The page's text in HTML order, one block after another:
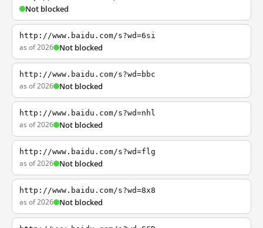
Not blocked
http://www.baidu.com/s?wd=6si
as of 2026 Not blocked
http://www.baidu.com/s?wd=bbc
as of 2026 Not blocked
http://www.baidu.com/s?wd=nhl
as of 2026 Not blocked
http://www.baidu.com/s?wd=flg
as of 2026 Not blocked
http://www.baidu.com/s?wd=8x8
as of 2026 Not blocked